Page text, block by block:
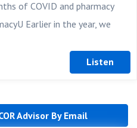
of COVID and pharmacy
Earlier in the year, we
Advisor By Email